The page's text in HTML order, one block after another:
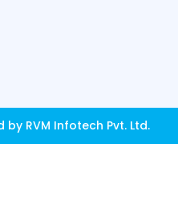
RVM Infotech Pvt. Ltd.